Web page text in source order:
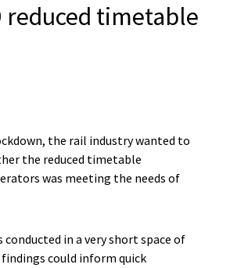
reduced timetable
the rail industry wanted to
the reduced timetable
was meeting the needs of
conducted in a very short space of
could inform quick